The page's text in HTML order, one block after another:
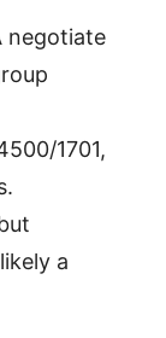
negotiate
1701,
a